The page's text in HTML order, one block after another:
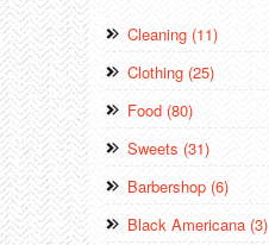
Cleaning (11)
Clothing (25)
Food (80)
Sweets (31)
Barbershop (6)
Black Americana (3)